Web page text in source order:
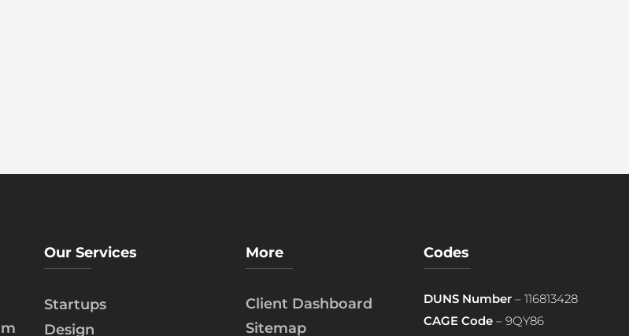
Our Services
Startups
Design
More
Client Dashboard
Sitemap
Codes
DUNS Number– 116813428
CAGE Code– 9QY86